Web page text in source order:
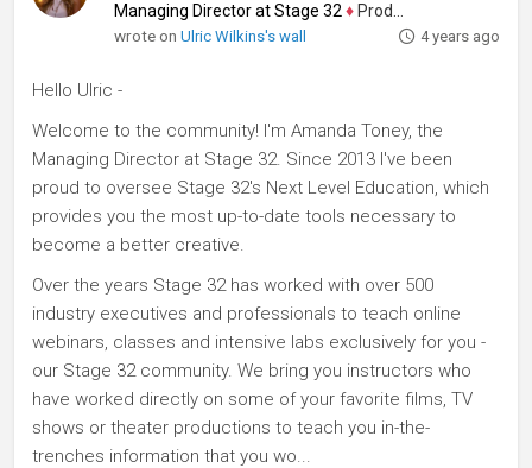
Managing Director at Stage 32 ♦ Producer
wrote onUlric Wilkins's wall 4 years ago
Hello Ulric -
Welcome to the community! I'm Amanda Toney, the
Managing Director at Stage 32. Since 2013 I've been
proud to oversee Stage 32's Next Level Education, which
provides you the most up-to-date tools necessary to
become a better creative.
Over the years Stage 32 has worked with over 500
industry executives and professionals to teach online
webinars, classes and intensive labs exclusively for you -
our Stage 32 community. We bring you instructors who
have worked directly on some of your favorite films, TV
shows or theater productions to teach you in-the-
trenches information that you wo...